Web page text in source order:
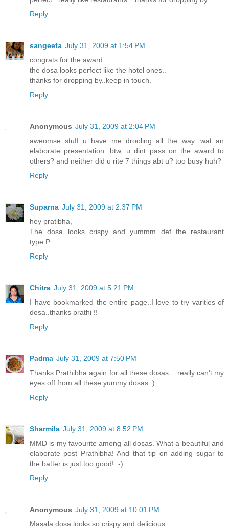
Reply
sangeeta July 31, 2009 at 1:54 PM
congrats for the award...
the dosa looks perfect like the hotel ones..
thanks for dropping by..keep in touch.
Reply
Anonymous July 31, 2009 at 2:04 PM
aweomse stuff..u have me drooling all the way. wat an
elaborate presentation. btw, u dint pass on the award to
others? and neither did u rite 7 things abt u? too busy huh?
Reply
Suparna July 31, 2009 at 2:37 PM
hey pratibha,
The dosa looks crispy and yummm def the restaurant
type:P
Reply
Chitra July 31, 2009 at 5:21 PM
I have bookmarked the entire page..I love to try varities of
dosa..thanks prathi !!
Reply
Padma July 31, 2009 at 7:50 PM
Thanks Prathibha again for all these dosas... really can't my
eyes off from all these yummy dosas :)
Reply
Sharmila July 31, 2009 at 8:52 PM
MMD is my favourite among all dosas. What a beautiful and
elaborate post Prathibha! And that tip on adding sugar to
the batter is just too good! :-)
Reply
Anonymous July 31, 2009 at 10:01 PM
Masala dosa looks so crispy and delicious.